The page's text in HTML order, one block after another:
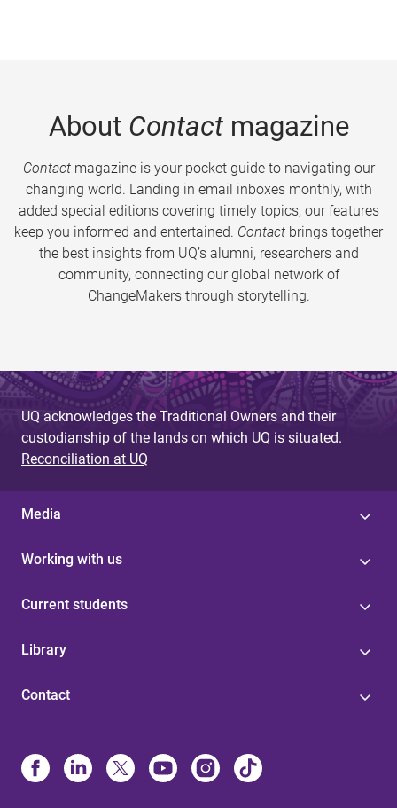
About Contactmagazine
Contactmagazine is your pocket guide to navigating our
changing world. Landing in email inboxes monthly, with
added special editions covering timely topics, our features
keep you informed and entertained. Contact brings together
the best insights from UQ’s alumni, researchers and
community, connecting our global network of
ChangeMakers through storytelling.
UQ acknowledges the Traditional Owners and their
custodianship of the lands on which UQ is situated.
Reconciliation at UQ
Media
Working with us
Current students
Library
Contact